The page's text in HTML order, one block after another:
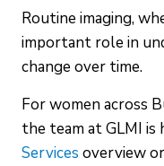
Routine imaging,
important role in
change over time.
For women across
the team at GLMI
Services overview